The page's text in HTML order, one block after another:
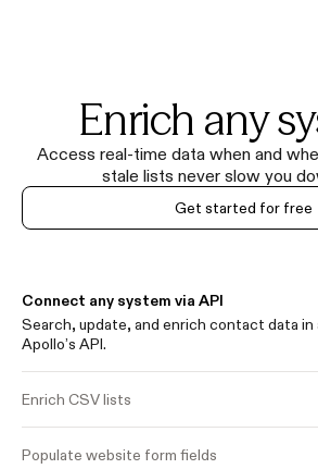
Enrich any
Access real-time data when and
stale lists never slow you
Get started for free
Connect any system via API
Search, update, and enrich contact data in
Apollo’s API.
Enrich CSV lists
Populate website form fields